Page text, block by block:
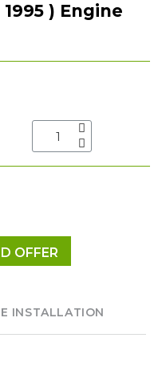
) Engine
OFFER
INSTALLATION